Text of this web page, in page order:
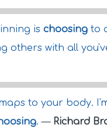
is choosingto
others with all
to your body.
.— Richard